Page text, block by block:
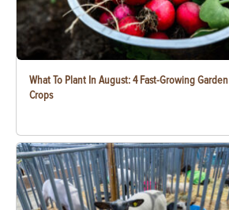
What To Plant In August: 4 Fast-Growing Garden
Crops